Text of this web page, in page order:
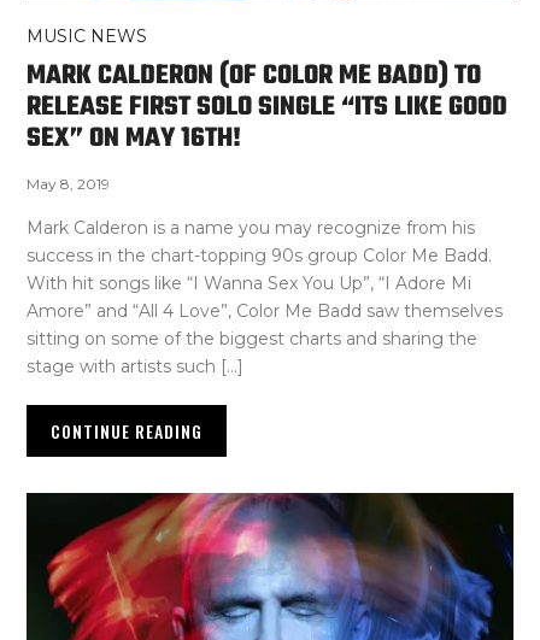
MUSIC NEWS
MARK CALDERON (OF COLOR ME BADD) TO
RELEASE FIRST SOLO SINGLE “ITS LIKE GOOD
SEX” ON MAY 16TH!
May 8, 2019
Mark Calderon is a name you may recognize from his
success in the chart-topping 90s group Color Me Badd.
With hit songs like “I Wanna Sex You Up”, “I Adore Mi
Amore” and “All 4 Love”, Color Me Badd saw themselves
sitting on some of the biggest charts and sharing the
stage with artists such […]
CONTINUE READING